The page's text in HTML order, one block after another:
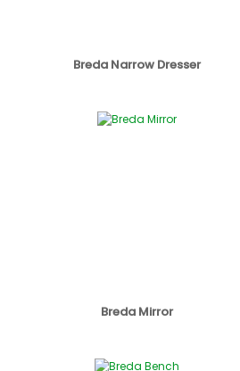
Breda Narrow Dresser
Breda Mirror